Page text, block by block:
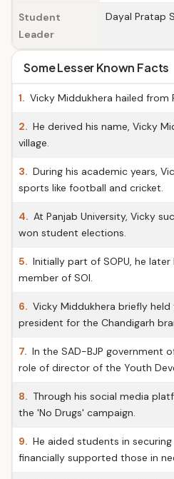
Student
Leader
Dayal Pratap
Some Lesser Known Facts
1. Vicky Middukhera hailed from
2. He derived his name, Vicky
village.
3. During his academic years,
sports like football and cricket.
4. At Panjab University, Vicky
won student elections.
5. Initially part of SOPU, he
member of SOI.
6. Vicky Middukhera briefly
president for the Chandigarh
7. In the SAD-BJP government
role of director of the Youth
8. Through his social media
the 'No Drugs' campaign.
9. He aided students in
financially supported those in